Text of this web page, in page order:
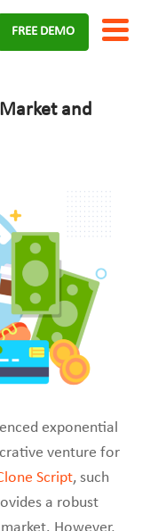
FREE DEMO
and
exponential
venture for
Script, such
a robust